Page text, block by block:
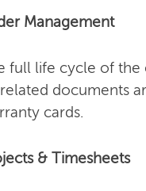
Management
full life cycle of the
documents
cards.
& Timesheets